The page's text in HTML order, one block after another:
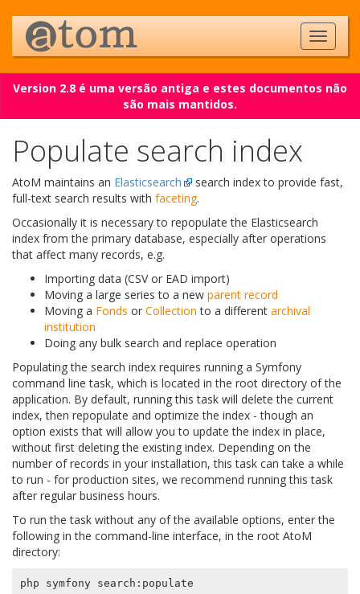
Version 2.8 é uma versão antiga e estes documentos não
são mais mantidos.
Populate search index
AtoM maintains an Elasticsearch
search index to provide fast,
full-text search results with faceting.
Occasionally it is necessary to repopulate the Elasticsearch
index from the primary database, especially after operations
that affect many records, e.g.
Importing data (CSV or EAD import)
Moving a large series to a new parent record
Moving a Fonds or Collection to a different archival
institution
Doing any bulk search and replace operation
Populating the search index requires running a Symfony
command line task, which is located in the root directory of the
application. By default, running this task will delete the current
index, then repopulate and optimize the index - though an
option exists that will allow you to update the index in place,
without first deleting the existing index. Depending on the
number of records in your installation, this task can take a while
to run - for production sites, we recommend running this task
after regular business hours.
To run the task without any of the available options, enter the
following in the command-line interface, in the root AtoM
directory: